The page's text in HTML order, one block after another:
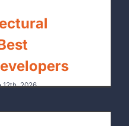
12th, 2026